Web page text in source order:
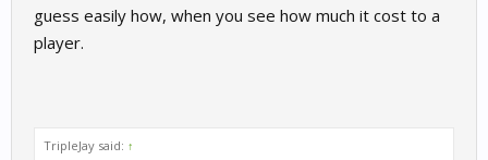
guess easily how, when you see how much it cost to a
player.
TripleJay said: ↑